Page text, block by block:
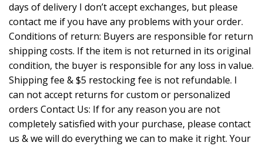
days of delivery I don’t accept exchanges, but please
contact me if you have any problems with your order.
Conditions of return: Buyers are responsible for return
shipping costs. If the item is not returned in its original
condition, the buyer is responsible for any loss in value.
Shipping fee & $5 restocking fee is not refundable. I
can not accept returns for custom or personalized
orders Contact Us: If for any reason you are not
completely satisfied with your purchase, please contact
us & we will do everything we can to make it right. Your